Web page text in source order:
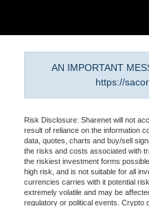
AN IMPORTANT
https://
Risk Disclosure: Sharenet will not
result of reliance on the information
data, quotes, charts and buy/sell
the risks and costs associated with
the riskiest investment forms
high risk, and is not suitable for all
currencies carries with it potential
extremely volatile and may be
regulatory or political events. Crypto